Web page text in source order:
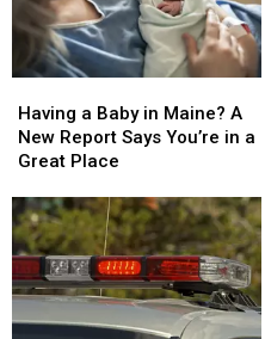
a
Baby
in
A
New
Report
Says
You’re
in
Having a Baby in Maine? A
New Report Says You’re in a
Great Place
a
Baby
in
A
New
Report
Says
You’re
in